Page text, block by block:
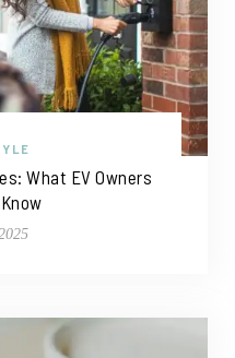
What EV Owners